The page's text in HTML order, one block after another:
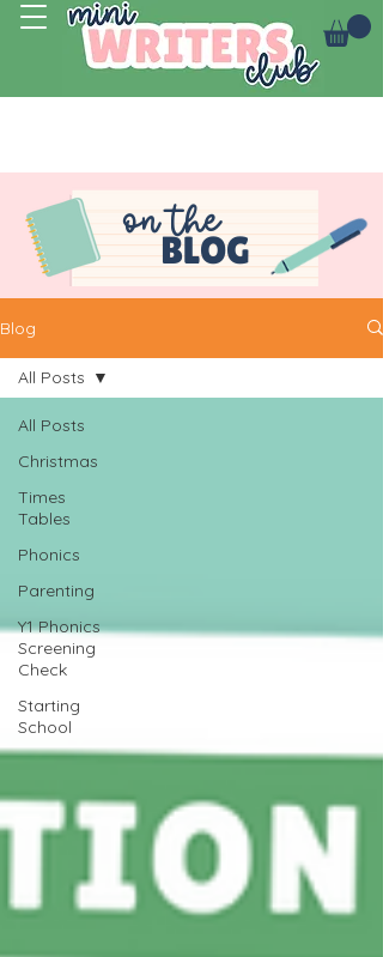
BLOG
on the
Blog
All Posts
Christmas
Times
Tables
Phonics
Parenting
Y1 Phonics
Screening
Check
Starting
School
All Posts